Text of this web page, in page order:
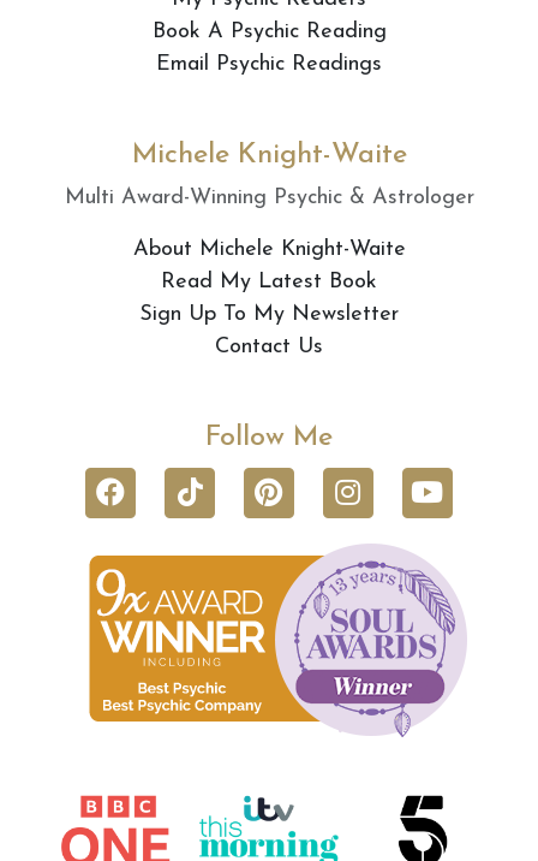
Book A Psychic Reading
Email Psychic Readings
Michele Knight-Waite
Multi Award-Winning Psychic & Astrologer
About Michele Knight-Waite
Read My Latest Book
Sign Up To My Newsletter
Contact Us
Follow Me